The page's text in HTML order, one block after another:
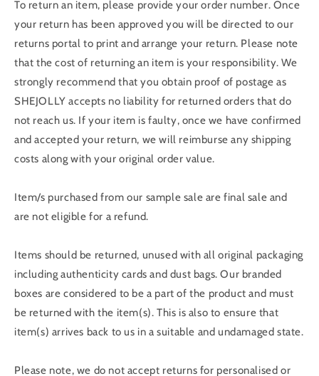
To return an item, please provide your order number. Once
your return has been approved you will be directed to our
returns portal to print and arrange your return. Please note
that the cost of returning an item is your responsibility. We
strongly recommend that you obtain proof of postage as
SHEJOLLY accepts no liability for returned orders that do
not reach us. If your item is faulty, once we have confirmed
and accepted your return, we will reimburse any shipping
costs along with your original order value.
Item/s purchased from our sample sale are final sale and
are not eligible for a refund.
Items should be returned, unused with all original packaging
including authenticity cards and dust bags. Our branded
boxes are considered to be a part of the product and must
be returned with the item(s). This is also to ensure that
item(s) arrives back to us in a suitable and undamaged state.
Please note, we do not accept returns for personalised or